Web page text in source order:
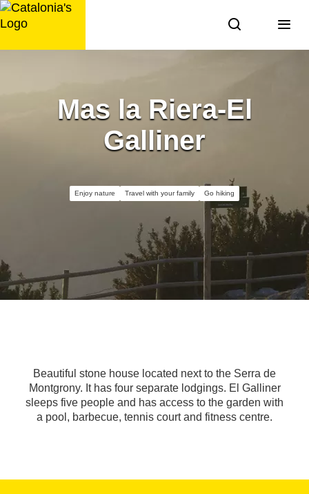
Skip
to
Mas la Riera-El
Galliner
Enjoy nature Travel with your family Go hiking
Beautiful stone house located next to the Serra de
Montgrony. It has four separate lodgings. El Galliner
sleeps five people and has access to the garden with
a pool, barbecue, tennis court and fitness centre.